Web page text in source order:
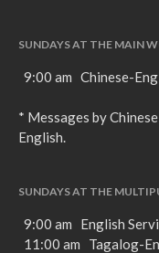
SUNDAYS AT THE MAIN
9:00 am Chinese-
* Messages by
English.
SUNDAYS AT THE
9:00 am English
11:00 am Tagalog-